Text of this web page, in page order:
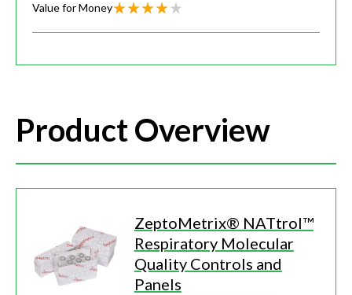
Value for Money
Product Overview
ZeptoMetrix® NATtrol™
Respiratory Molecular
Quality Controls and
Panels